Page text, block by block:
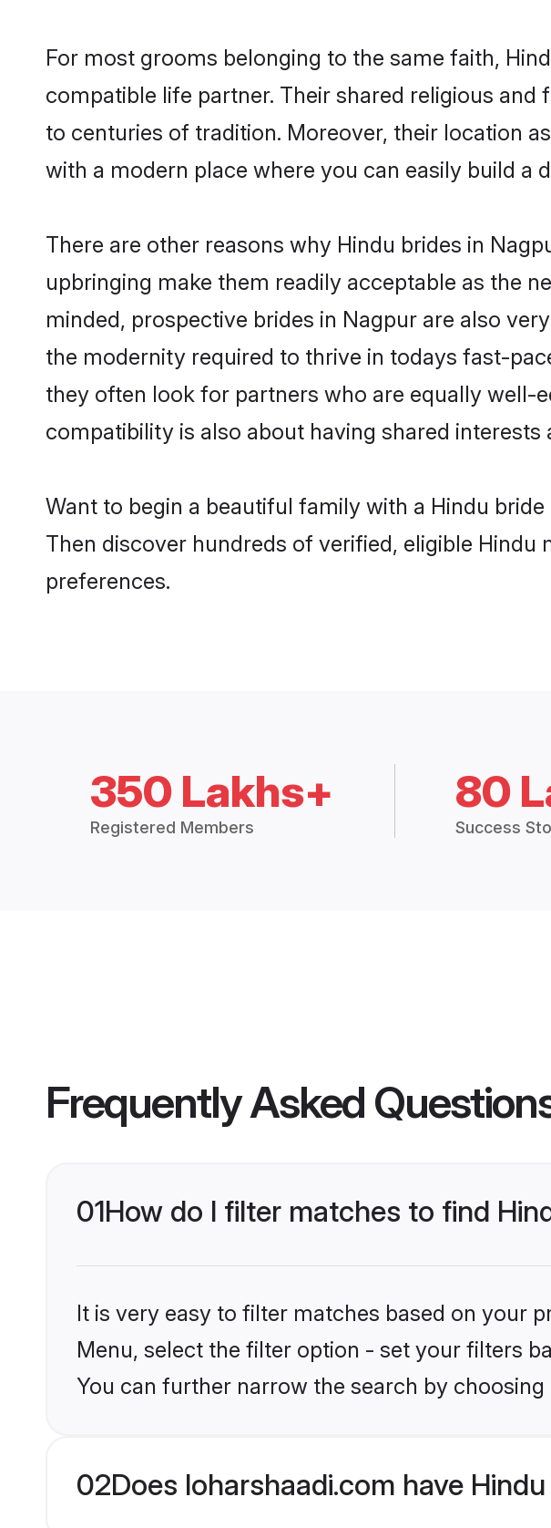
For most grooms belonging to the same faith,
compatible life partner. Their shared religious
to centuries of tradition. Moreover, their location
with a modern place where you can easily build a
There are other reasons why Hindu brides in
upbringing make them readily acceptable as the
minded, prospective brides in Nagpur are also
the modernity required to thrive in todays fast-
they often look for partners who are equally well-
compatibility is also about having shared
Want to begin a beautiful family with a Hindu
Then discover hundreds of verified, eligible
preferences.
350 Lakhs+
Registered Members
80
Success
Frequently Asked
01How do I filter matches to find
It is very easy to filter matches based on your
Menu, select the filter option - set your filters
You can further narrow the search by
02Does loharshaadi.com have